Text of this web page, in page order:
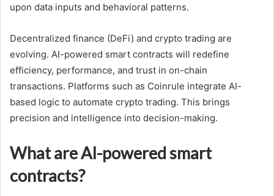
upon data inputs and behavioral patterns.
Decentralized finance (DeFi) and crypto trading are
evolving. AI-powered smart contracts will redefine
efficiency, performance, and trust in on-chain
transactions. Platforms such as Coinrule integrate AI-
based logic to automate crypto trading. This brings
precision and intelligence into decision-making.
What are AI-powered smart
contracts?